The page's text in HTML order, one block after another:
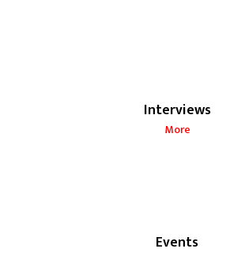
Interviews
More
Events